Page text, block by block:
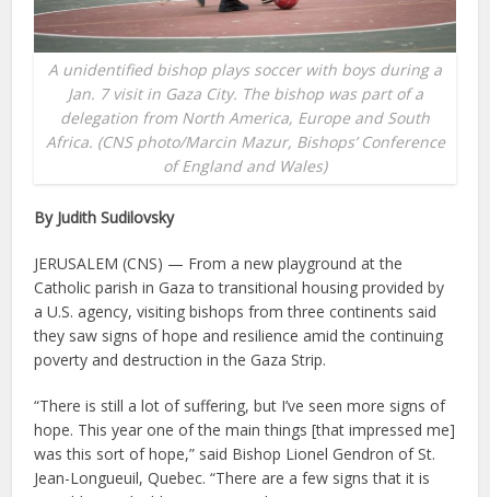
A unidentified bishop plays soccer with boys during a
Jan. 7 visit in Gaza City. The bishop was part of a
delegation from North America, Europe and South
Africa. (CNS photo/Marcin Mazur, Bishops’ Conference
of England and Wales)
By Judith Sudilovsky
JERUSALEM (CNS) — From a new playground at the
Catholic parish in Gaza to transitional housing provided by
a U.S. agency, visiting bishops from three continents said
they saw signs of hope and resilience amid the continuing
poverty and destruction in the Gaza Strip.
“There is still a lot of suffering, but I’ve seen more signs of
hope. This year one of the main things [that impressed me]
was this sort of hope,” said Bishop Lionel Gendron of St.
Jean-Longueuil, Quebec. “There are a few signs that it is